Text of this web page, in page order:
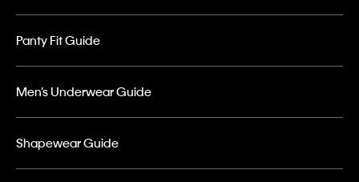
Panty Fit Guide
Men’s Underwear Guide
Shapewear Guide